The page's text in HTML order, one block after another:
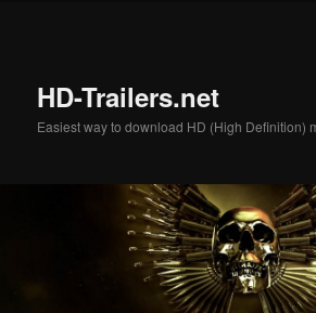
HD-Trailers.net
Easiest way to download HD (High Definition)